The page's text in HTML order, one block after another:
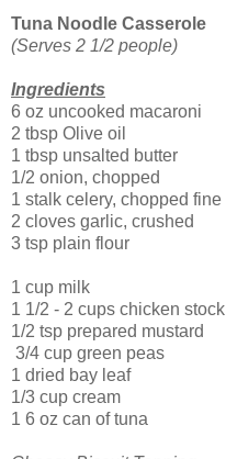
Tuna Noodle Casserole
(Serves 2 1/2 people)
Ingredients
6 oz uncooked macaroni
2 tbsp Olive oil
1 tbsp unsalted butter
1/2 onion, chopped
1 stalk celery, chopped fine
2 cloves garlic, crushed
3 tsp plain flour
1 cup milk
1 1/2 - 2 cups chicken stock
1/2 tsp prepared mustard
3/4 cup green peas
1 dried bay leaf
1/3 cup cream
1 6 oz can of tuna